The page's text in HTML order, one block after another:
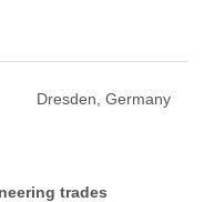
Dresden, Germany
trades